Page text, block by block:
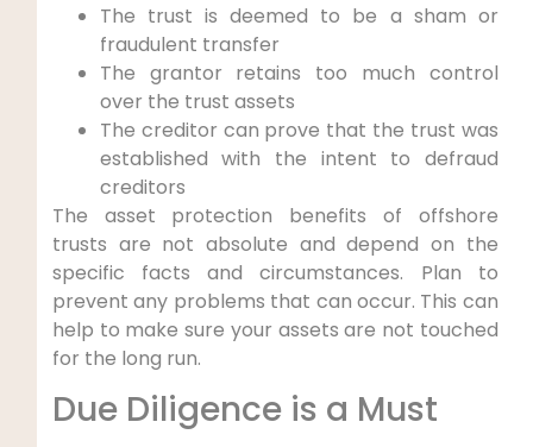
The trust is deemed to be a sham or
fraudulent transfer
The grantor retains too much control
over the trust assets
The creditor can prove that the trust was
established with the intent to defraud
creditors
The asset protection benefits of offshore
trusts are not absolute and depend on the
specific facts and circumstances. Plan to
prevent any problems that can occur. This can
help to make sure your assets are not touched
for the long run.
Due Diligence is a Must